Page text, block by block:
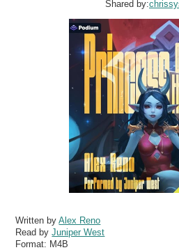
Shared by:
Written byAlex Reno
Read byJuniper West
Format: M4B